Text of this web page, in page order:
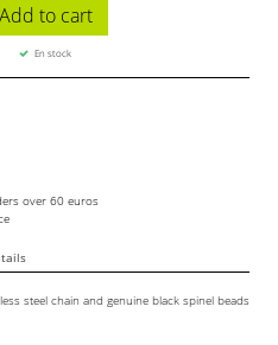
Add to cart
En stock
over 60 euros
steel chain and genuine black spinel beads